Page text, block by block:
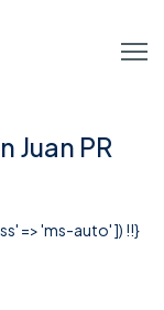
Juan PR
=> 'ms-auto' ]) !!}